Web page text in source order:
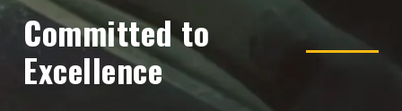
Committed to
Excellence